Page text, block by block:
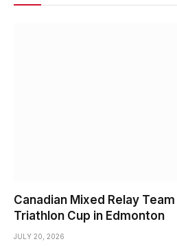
Canadian Mixed Relay
Triathlon Cup in Edmonton
JULY 20, 2026